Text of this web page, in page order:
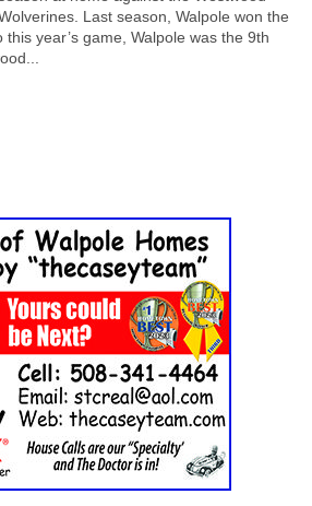
Last season, Walpole won the
year’s game, Walpole was the 9th